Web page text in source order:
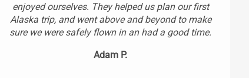
enjoyed ourselves. They helped us plan our first
Alaska trip, and went above and beyond to make
sure we were safely flown in an had a good time.
Adam P.